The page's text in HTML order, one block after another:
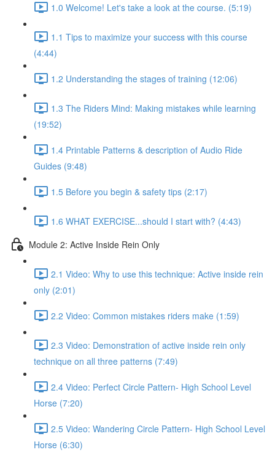
1.0 Welcome! Let's take a look at the course. (5:19)
1.1 Tips to maximize your success with this course
(4:44)
1.2 Understanding the stages of training (12:06)
1.3 The Riders Mind: Making mistakes while learning
(19:52)
1.4 Printable Patterns & description of Audio Ride
Guides (9:48)
1.5 Before you begin & safety tips (2:17)
1.6 WHAT EXERCISE...should I start with? (4:43)
Module 2: Active Inside Rein Only
2.1 Video: Why to use this technique: Active inside rein
only (2:01)
2.2 Video: Common mistakes riders make (1:59)
2.3 Video: Demonstration of active inside rein only
technique on all three patterns (7:49)
2.4 Video: Perfect Circle Pattern- High School Level
Horse (7:20)
2.5 Video: Wandering Circle Pattern- High School Level
Horse (6:30)